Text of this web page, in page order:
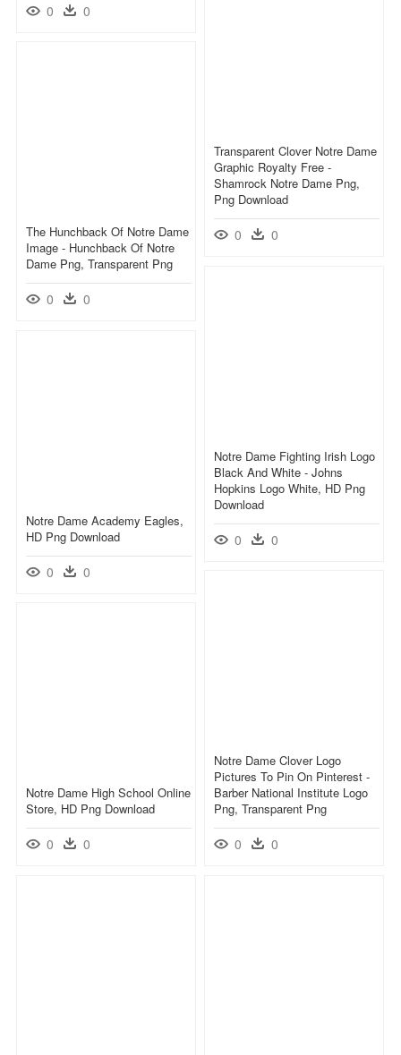
0 0
Transparent Clover Notre Dame
Graphic Royalty Free -
Shamrock Notre Dame Png,
Png Download
0 0
The Hunchback Of Notre Dame
Image - Hunchback Of Notre
Dame Png, Transparent Png
0 0
Notre Dame Fighting Irish Logo
Black And White - Johns
Hopkins Logo White, HD Png
Download
0 0
Notre Dame Academy Eagles,
HD Png Download
0 0
Notre Dame Clover Logo
Pictures To Pin On Pinterest -
Barber National Institute Logo
Png, Transparent Png
0 0
Notre Dame High School Online
Store, HD Png Download
0 0